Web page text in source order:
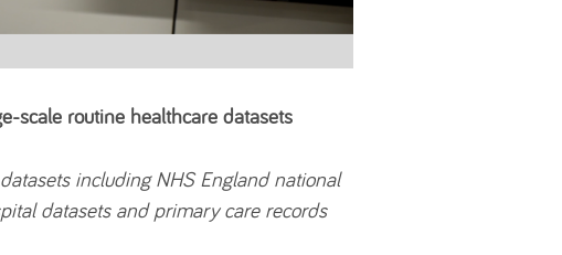
scale routine healthcare datasets
including NHS England national
datasets and primary care records